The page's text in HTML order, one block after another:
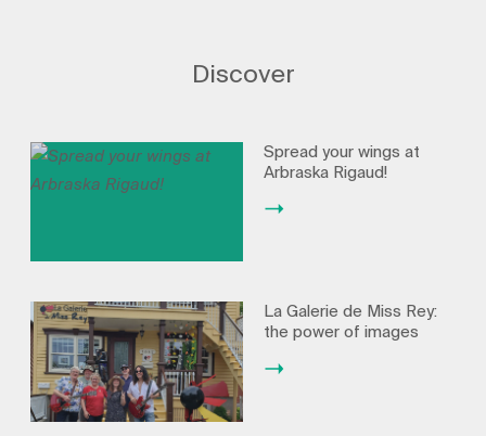
Discover
Spread your wings at
Arbraska Rigaud!
La Galerie de Miss Rey:
the power of images